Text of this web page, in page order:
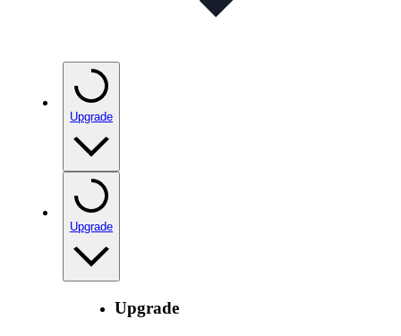
Upgrade
Upgrade
Upgrade